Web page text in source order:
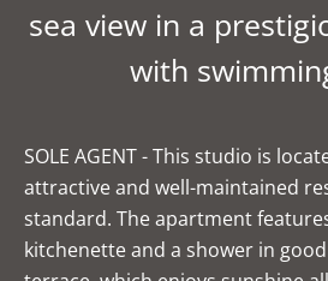
sea view in a
with
SOLE AGENT - This studio is
attractive and well-maintained
standard. The apartment
kitchenette and a shower in